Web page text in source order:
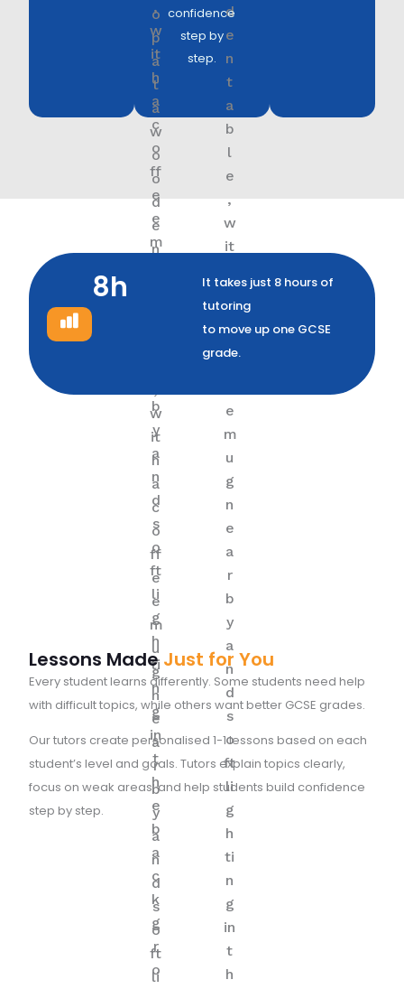
confidence
step by
step.
8h
It takes just 8 hours of
tutoring
to move up one GCSE
grade.
Every student learns differently. Some students need help
with difficult topics, while others want better GCSE grades.
Our tutors create personalised 1-1 lessons based on each
student’s level and goals. Tutors explain topics clearly,
focus on weak areas, and help students build confidence
step by step.
Lessons MadeJust for You